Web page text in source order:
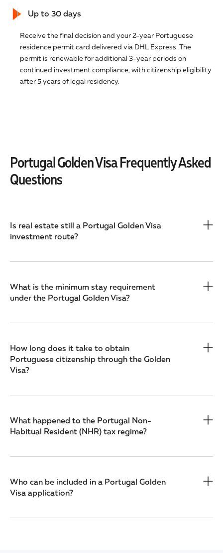
Up to 30 days
Receive the final decision and your 2-year Portuguese
residence permit card delivered via DHL Express. The
permit is renewable for additional 3-year periods on
continued investment compliance, with citizenship eligibility
after 5 years of legal residency.
Portugal Golden Visa Frequently Asked
Questions
Is real estate still a Portugal Golden Visa
investment route?
What is the minimum stay requirement
under the Portugal Golden Visa?
How long does it take to obtain
Portuguese citizenship through the Golden
Visa?
What happened to the Portugal Non-
Habitual Resident (NHR) tax regime?
Who can be included in a Portugal Golden
Visa application?